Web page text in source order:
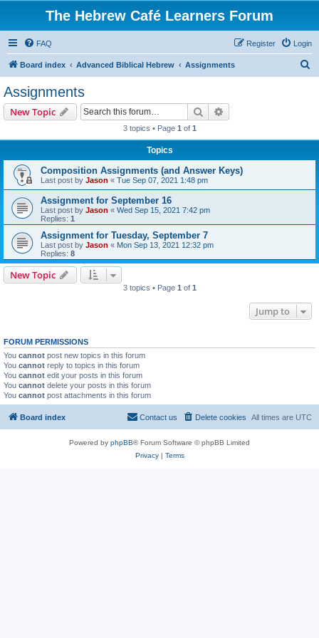
The Hebrew Café Learners Forum
FAQ Login
Register
Board index Advanced Biblical Hebrew Assignments
Assignments
New Topic Search
3 topics • Page 1 of 1
Topics
Composition Assignments (and Answer Keys)
Last post by Jason « Tue Sep 07, 2021 1:48 pm
Assignment for September 16
Last post by Jason « Wed Sep 15, 2021 7:42 pm
Replies: 1
Assignment for Tuesday, September 7
Last post by Jason « Mon Sep 13, 2021 12:32 pm
Replies: 8
New Topic
3 topics • Page 1 of 1
Jump to
FORUM PERMISSIONS
You cannot post new topics in this forum
You cannot reply to topics in this forum
You cannot edit your posts in this forum
You cannot delete your posts in this forum
You cannot post attachments in this forum
Board index All times are UTC
Delete cookies
Contact us
Powered by phpBB® Forum Software © phpBB Limited
Privacy| Terms